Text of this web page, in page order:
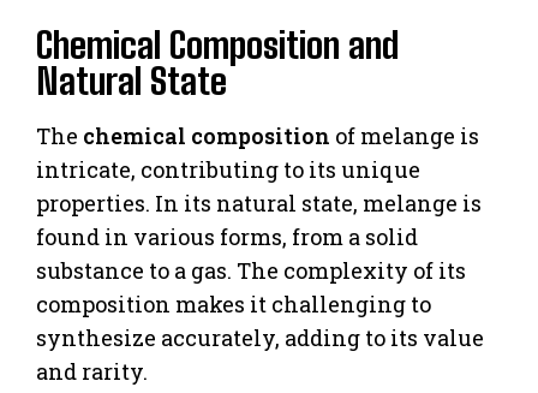
Chemical Composition and
Natural State
The chemical composition of melange is
intricate, contributing to its unique
properties. In its natural state, melange is
found in various forms, from a solid
substance to a gas. The complexity of its
composition makes it challenging to
synthesize accurately, adding to its value
and rarity.